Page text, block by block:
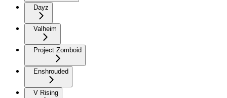
Dayz
Valheim
Project Zomboid
Enshrouded
V Rising